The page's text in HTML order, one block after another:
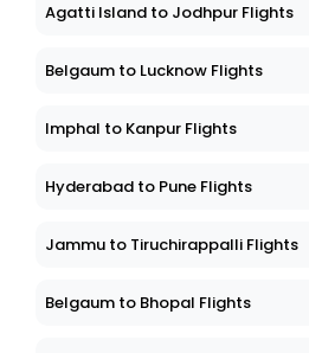
Agatti Island to Jodhpur Flights
Belgaum to Lucknow Flights
Imphal to Kanpur Flights
Hyderabad to Pune Flights
Jammu to Tiruchirappalli Flights
Belgaum to Bhopal Flights